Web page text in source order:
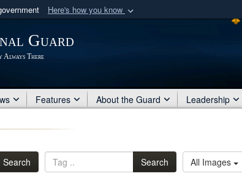
Here's how you know
U.S. Department of Defense organization
Guard
Always There
Features About the Guard Leadership
Search Search All Images